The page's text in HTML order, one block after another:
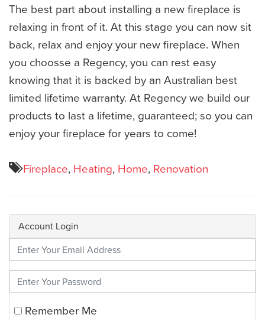
The best part about installing a new fireplace is
relaxing in front of it. At this stage you can now sit
back, relax and enjoy your new fireplace. When
you choosse a Regency, you can rest easy
knowing that it is backed by an Australian best
limited lifetime warranty. At Regency we build our
products to last a lifetime, guaranteed; so you can
enjoy your fireplace for years to come!
Fireplace, Heating, Home, Renovation
Account Login
Enter Your Credentials
Remember Me